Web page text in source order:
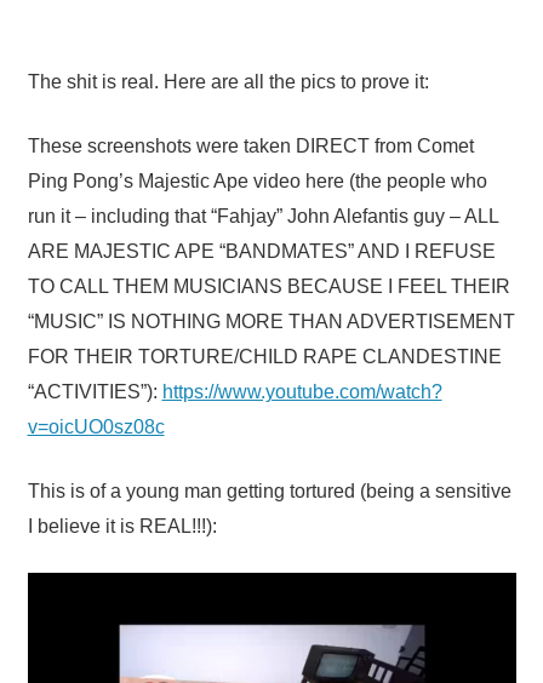
The shit is real. Here are all the pics to prove it:
These screenshots were taken DIRECT from Comet
Ping Pong’s Majestic Ape video here (the people who
run it – including that “Fahjay” John Alefantis guy – ALL
ARE MAJESTIC APE “BANDMATES” AND I REFUSE
TO CALL THEM MUSICIANS BECAUSE I FEEL THEIR
“MUSIC” IS NOTHING MORE THAN ADVERTISEMENT
FOR THEIR TORTURE/CHILD RAPE CLANDESTINE
“ACTIVITIES”): https://www.youtube.com/watch?
v=oicUO0sz08c
This is of a young man getting tortured (being a sensitive
I believe it is REAL!!!):